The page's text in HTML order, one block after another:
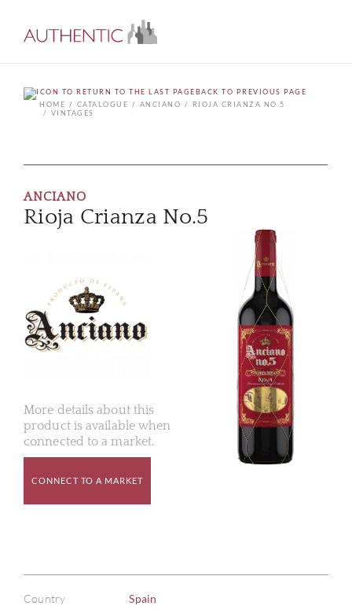
BACK TO PREVIOUS PAGE
HOME
CATALOGUE ANCIANO
RIOJA CRIANZA NO.5
VINTAGES
ANCIANO
Rioja Crianza No.5
More details about this
product is available when
connected to a market.
CONNECT TO A MARKET
Country Spain